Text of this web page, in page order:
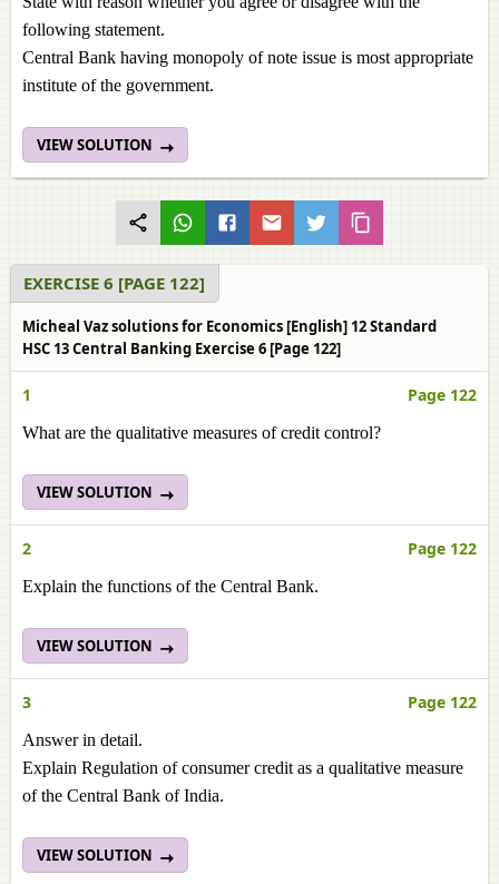
following statement.
Central Bank having monopoly of note issue is most appropriate
institute of the government.
VIEW SOLUTION
EXERCISE 6 [PAGE 122]
Micheal Vaz solutions for Economics [English] 12 Standard
HSC 13 Central Banking Exercise 6 [Page 122]
1 Page 122
What are the qualitative measures of credit control?
VIEW SOLUTION
2 Page 122
Explain the functions of the Central Bank.
VIEW SOLUTION
3 Page 122
Answer in detail.
Explain Regulation of consumer credit as a qualitative measure
of the Central Bank of India.
VIEW SOLUTION